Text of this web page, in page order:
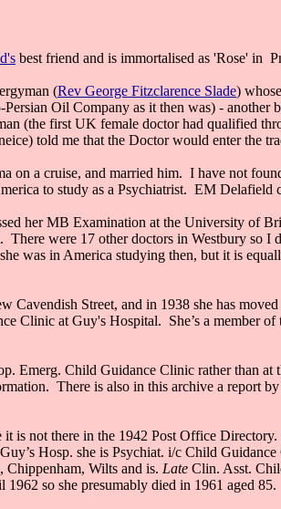
best friend and is immortalised as 'Rose' in
(Rev George Fitzclarence Slade)
Oil Company as it then was) -
(the first UK female doctor had qualified
told me that the Doctor would enter the
on a cruise, and married him. I have not
to study as a Psychiatrist. EM Delafield
her MB Examination at the University of
were 17 other doctors in Westbury so
was in America studying then, but it is
Cavendish Street, and in 1938 she has
Clinic at Guy's Hospital. She’s a member
Emerg. Child Guidance Clinic rather than
There is also in this archive a report
is not there in the 1942 Post Office
Hosp. she is Psychiat. i/c Child
Chippenham, Wilts and is. Late Clin. Asst.
so she presumably died in 1961 aged 85.